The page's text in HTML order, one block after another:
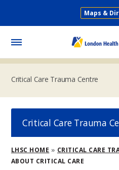
main
Maps &
Critical Care Trauma Centre
Breadcrumb
LHSC HOME CRITICAL CARE
ABOUT CRITICAL CARE
Critical Care Trauma